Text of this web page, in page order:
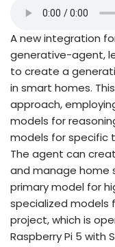
A new integration
generative-agent,
to create a
in smart homes.
approach,
models for
models for specific
The agent can
and manage home
primary model for
specialized models
project, which is
Raspberry Pi 5 with